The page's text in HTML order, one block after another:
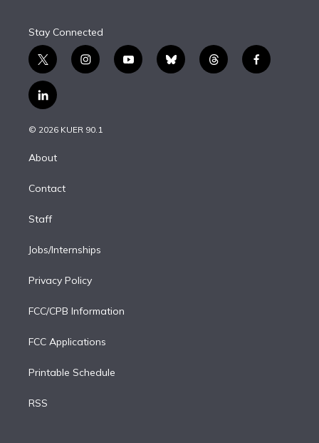
Stay Connected
t
w
i
t
e
i
n
g
y
o
b
l
t
h
f
a
l
i
n
d
n
© 2026 KUER 90.1
About
Contact
Staff
Jobs/Internships
Privacy Policy
FCC/CPB Information
FCC Applications
Printable Schedule
RSS